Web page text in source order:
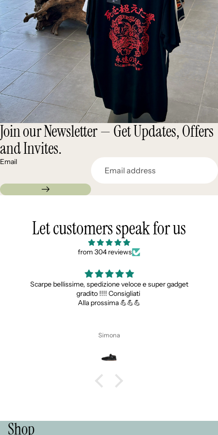
Join our Newsletter — Get Updates, Offers
and Invites.
Email
Let customers speak for us
from 304 reviews
Scarpe bellissime, spedizione veloce e super gadget
gradito !!!! Consigliati
Alla prossima 💪💪💪
Simona
Shop